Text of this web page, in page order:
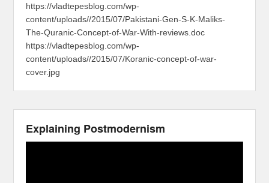
https://vladtepesblog.com/wp-
content/uploads//2015/07/Pakistani-Gen-S-K-Maliks-
The-Quranic-Concept-of-War-With-reviews.doc
https://vladtepesblog.com/wp-
content/uploads//2015/07/Koranic-concept-of-war-
cover.jpg
Explaining Postmodernism